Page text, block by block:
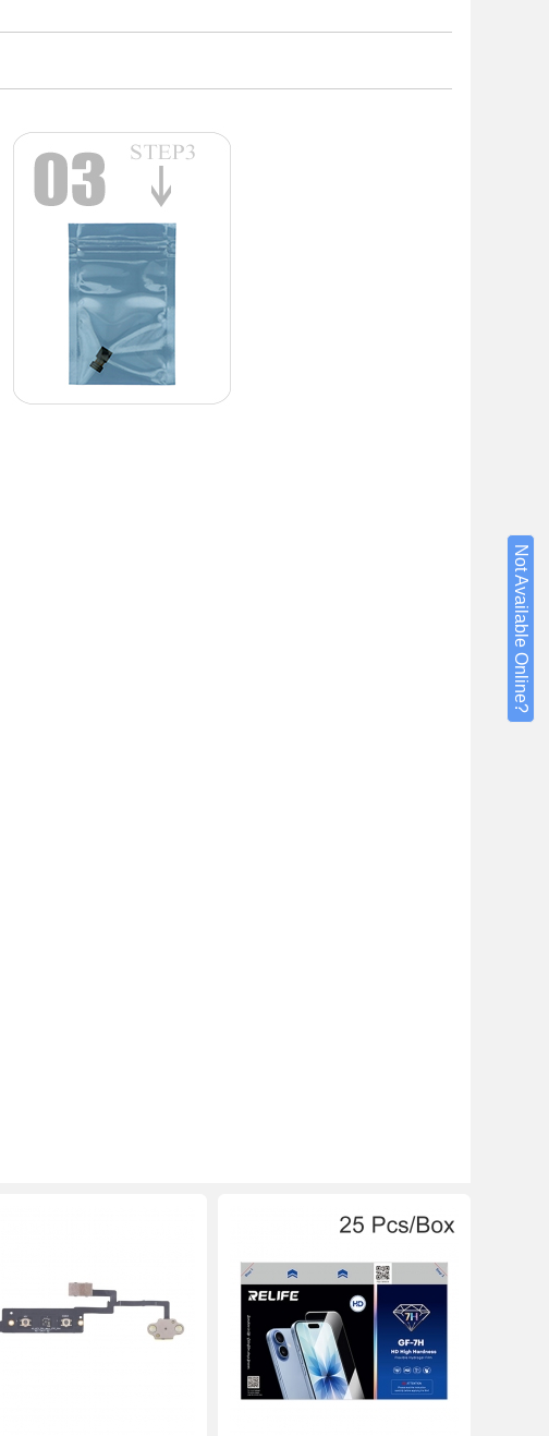
Not Available Online?